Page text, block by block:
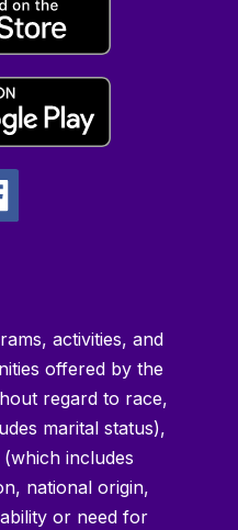
activities, and
offered by the
regard to race,
marital status),
includes
national origin,
or need for